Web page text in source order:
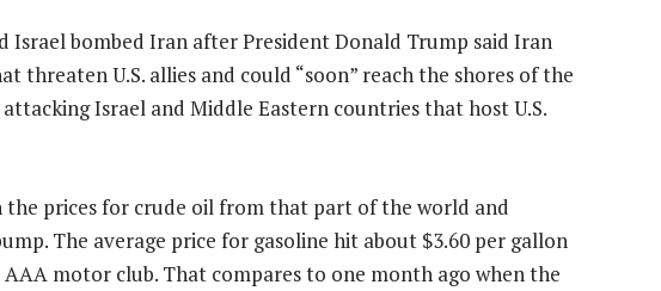
Israel bombed Iran after President Donald Trump said Iran
threaten U.S. allies and could “soon” reach the shores of the
Israel and Middle Eastern countries that host U.S.
the prices for crude oil from that part of the world and
The average price for gasoline hit about $3.60 per gallon
motor club. That compares to one month ago when the